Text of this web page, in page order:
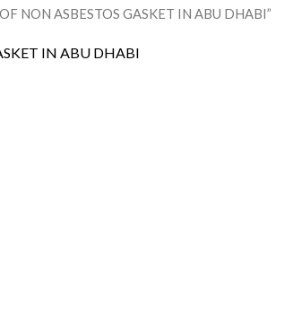
NON ASBESTOS GASKET IN ABU DHABI”
IN ABU DHABI